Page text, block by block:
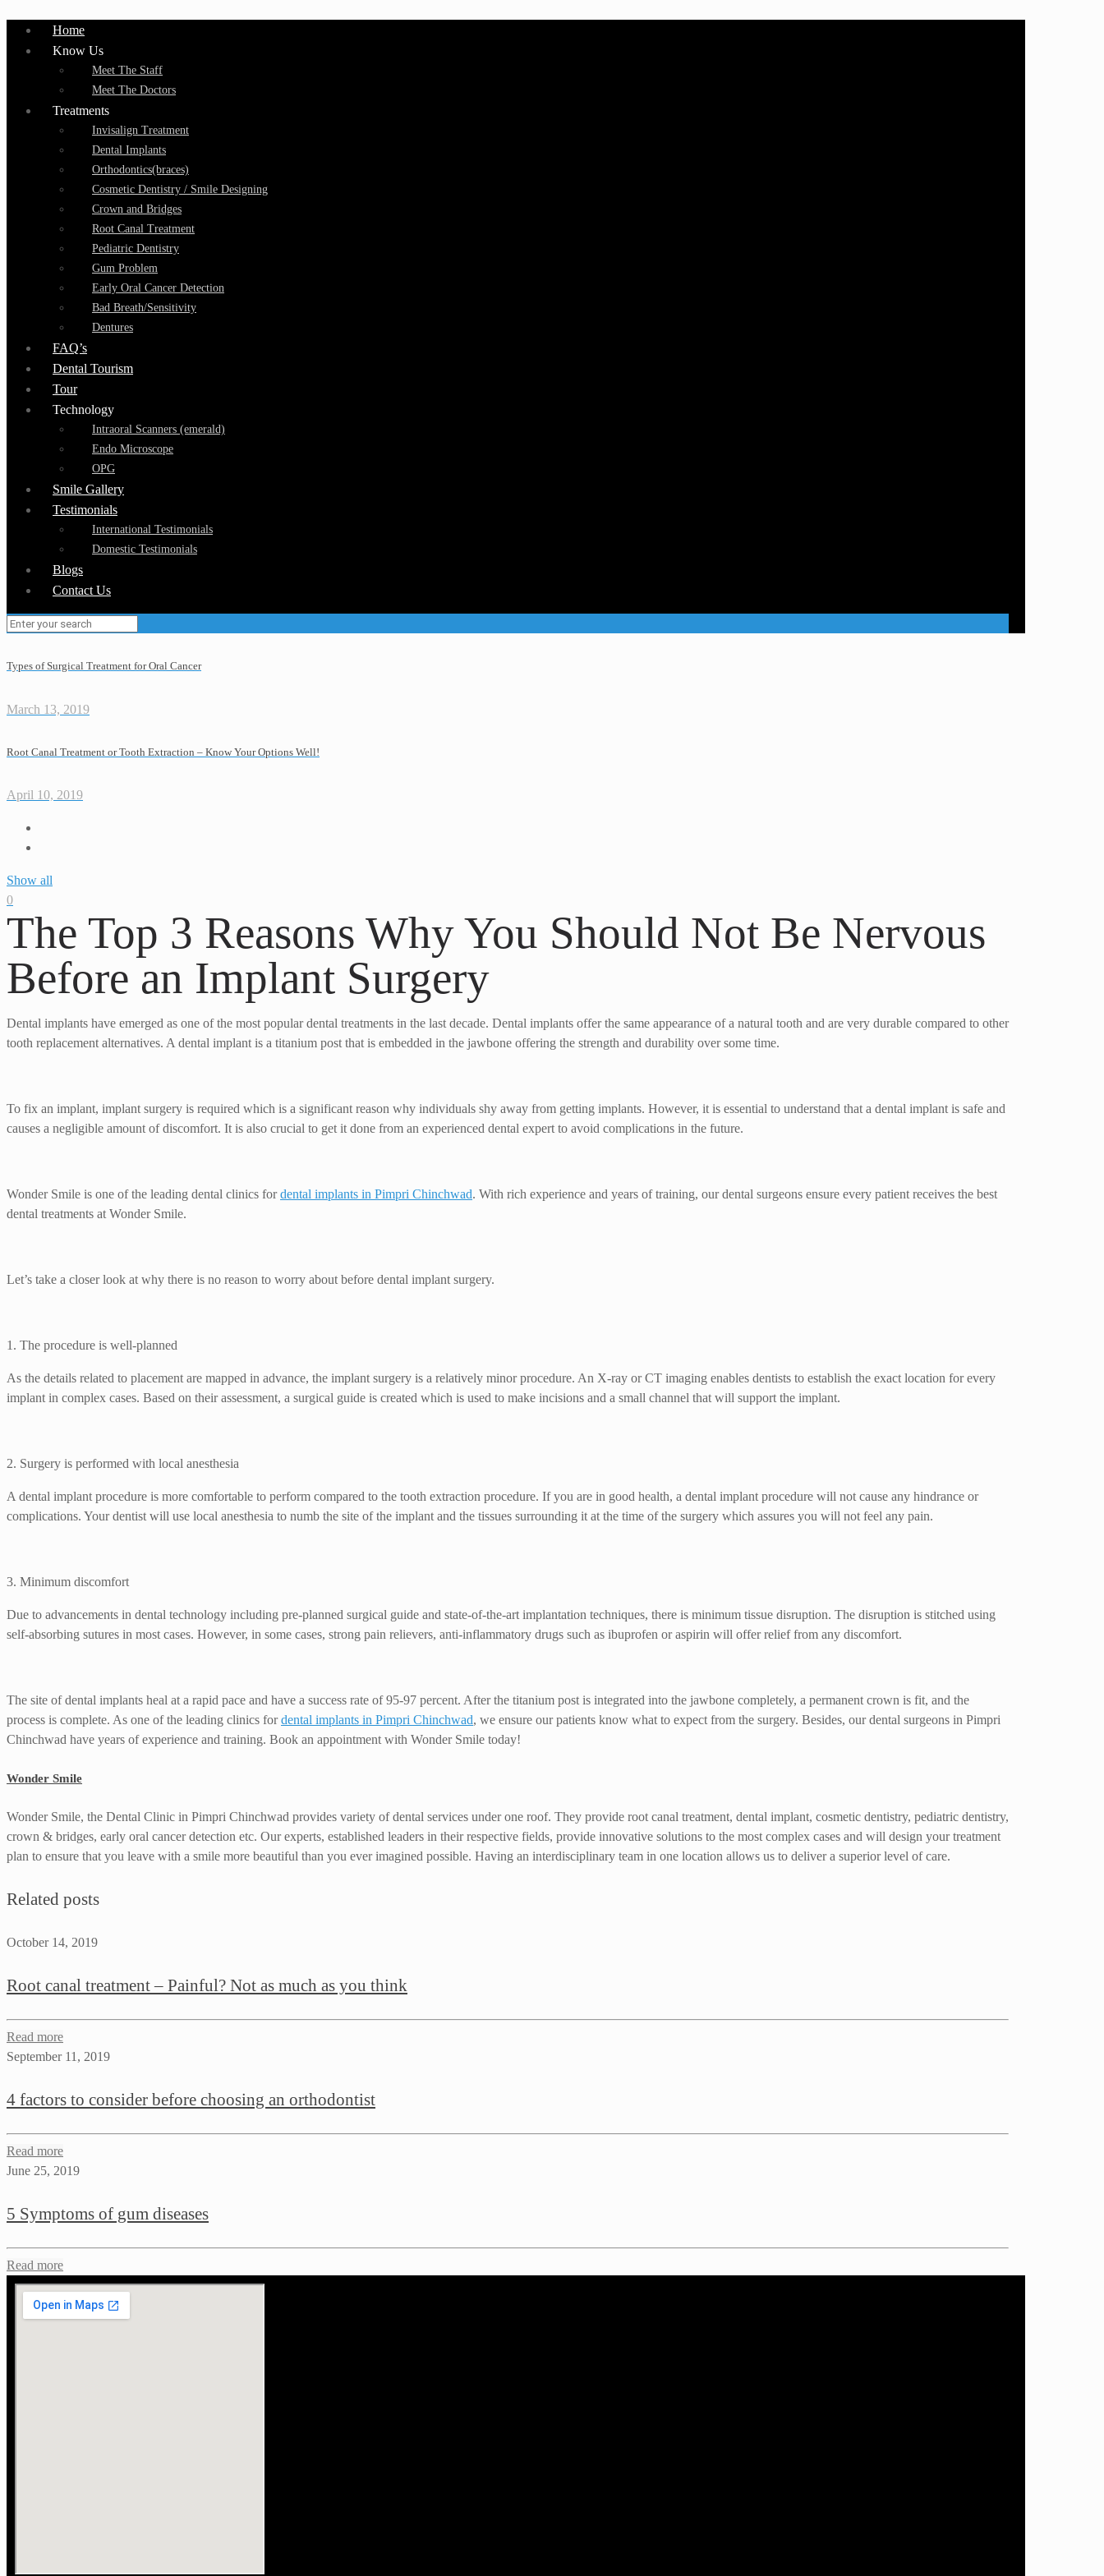
Home
Know Us
Meet The Staff
Meet The Doctors
Treatments
Invisalign Treatment
Dental Implants
Orthodontics(braces)
Cosmetic Dentistry / Smile Designing
Crown and Bridges
Root Canal Treatment
Pediatric Dentistry
Gum Problem
Early Oral Cancer Detection
Bad Breath/Sensitivity
Dentures
FAQ’s
Dental Tourism
Tour
Technology
Intraoral Scanners (emerald)
Endo Microscope
OPG
Smile Gallery
Testimonials
International Testimonials
Domestic Testimonials
Blogs
Contact Us
Types of Surgical Treatment for Oral Cancer
March 13, 2019
Root Canal Treatment or Tooth Extraction – Know Your Options Well!
April 10, 2019
Show all
0
The Top 3 Reasons Why You Should Not Be Nervous
Before an Implant Surgery
Dental implants have emerged as one of the most popular dental treatments in the last decade. Dental implants offer the same appearance of a natural tooth and are very durable compared to other
tooth replacement alternatives. A dental implant is a titanium post that is embedded in the jawbone offering the strength and durability over some time.
To fix an implant, implant surgery is required which is a significant reason why individuals shy away from getting implants. However, it is essential to understand that a dental implant is safe and
causes a negligible amount of discomfort. It is also crucial to get it done from an experienced dental expert to avoid complications in the future.
Wonder Smile is one of the leading dental clinics fordental implants in Pimpri Chinchwad. With rich experience and years of training, our dental surgeons ensure every patient receives the best
dental treatments at Wonder Smile.
Let’s take a closer look at why there is no reason to worry about before dental implant surgery.
1. The procedure is well-planned
As the details related to placement are mapped in advance, the implant surgery is a relatively minor procedure. An X-ray or CT imaging enables dentists to establish the exact location for every
implant in complex cases. Based on their assessment, a surgical guide is created which is used to make incisions and a small channel that will support the implant.
2. Surgery is performed with local anesthesia
A dental implant procedure is more comfortable to perform compared to the tooth extraction procedure. If you are in good health, a dental implant procedure will not cause any hindrance or
complications. Your dentist will use local anesthesia to numb the site of the implant and the tissues surrounding it at the time of the surgery which assures you will not feel any pain.
3. Minimum discomfort
Due to advancements in dental technology including pre-planned surgical guide and state-of-the-art implantation techniques, there is minimum tissue disruption. The disruption is stitched using
self-absorbing sutures in most cases. However, in some cases, strong pain relievers, anti-inflammatory drugs such as ibuprofen or aspirin will offer relief from any discomfort.
The site of dental implants heal at a rapid pace and have a success rate of 95-97 percent. After the titanium post is integrated into the jawbone completely, a permanent crown is fit, and the
process is complete. As one of the leading clinics fordental implants in Pimpri Chinchwad, we ensure our patients know what to expect from the surgery. Besides, our dental surgeons in Pimpri
Chinchwad have years of experience and training. Book an appointment with Wonder Smile today!
Wonder Smile
Wonder Smile, the Dental Clinic in Pimpri Chinchwad provides variety of dental services under one roof. They provide root canal treatment, dental implant, cosmetic dentistry, pediatric dentistry,
crown & bridges, early oral cancer detection etc. Our experts, established leaders in their respective fields, provide innovative solutions to the most complex cases and will design your treatment
plan to ensure that you leave with a smile more beautiful than you ever imagined possible. Having an interdisciplinary team in one location allows us to deliver a superior level of care.
Related posts
October 14, 2019
Root canal treatment – Painful? Not as much as you think
Read more
September 11, 2019
4 factors to consider before choosing an orthodontist
Read more
June 25, 2019
5 Symptoms of gum diseases
Read more